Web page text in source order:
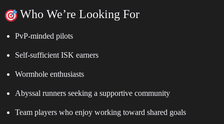
Who We’re Looking For
PvP-minded pilots
Self-sufficient ISK earners
Wormhole enthusiasts
Abyssal runners seeking a supportive community
Team players who enjoy working toward shared goals